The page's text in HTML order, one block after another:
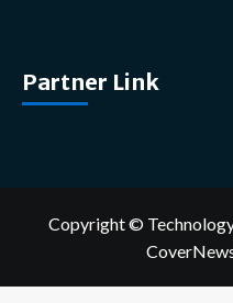
Partner Link
Copyright ©